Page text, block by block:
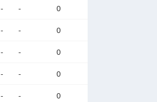
- - 0
- - 0
- - 0
- - 0
- - 0